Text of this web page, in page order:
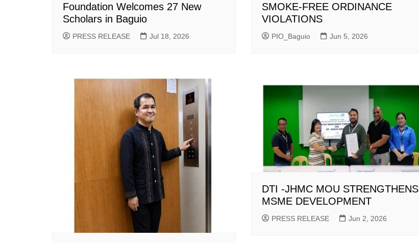
Foundation Welcomes 27 New
Scholars in Baguio
PRESS RELEASE Jul 18, 2026
SMOKE-FREE ORDINANCE
VIOLATIONS
PIO_Baguio Jun 5, 2026
DTI -JHMC MOU STRENGTHENS
MSME DEVELOPMENT
PRESS RELEASE Jun 2, 2026